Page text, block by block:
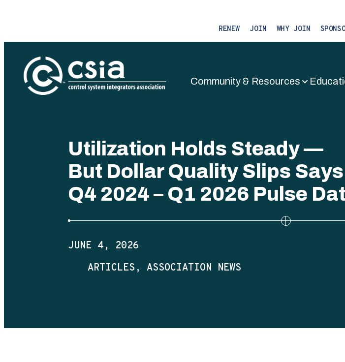
RENEW JOIN WHY JOIN
Community & Resources
Utilization Holds Steady —
But Dollar Quality Slips Says
Q4 2024 – Q1 2026 Pulse
JUNE 4, 2026
ARTICLES
ASSOCIATION NEWS